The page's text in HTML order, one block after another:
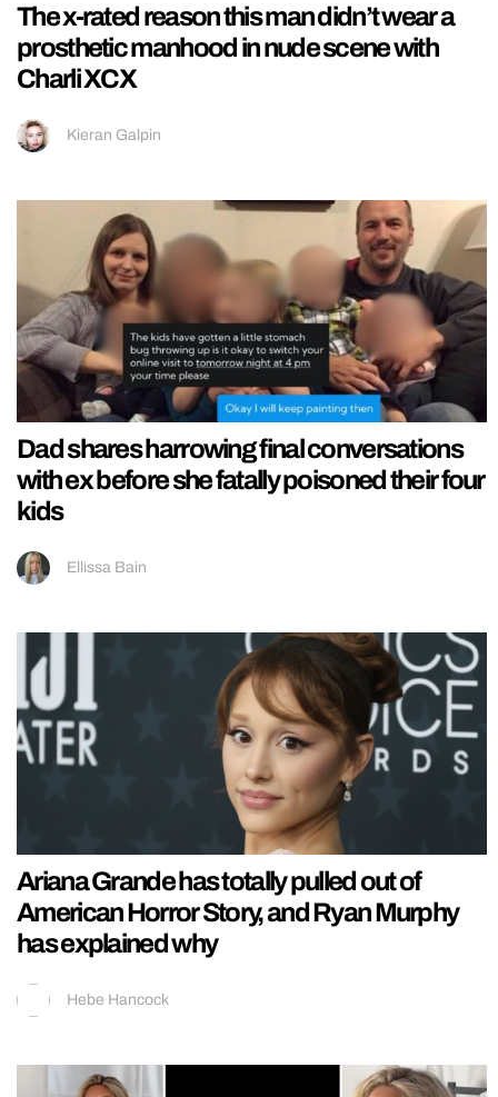
The x-rated reason this man didn’t wear a
prosthetic manhood in nude scene with
Charli XCX
Kieran Galpin
Dad shares harrowing final conversations
with ex before she fatally poisoned their four
kids
Ellissa Bain
Ariana Grande has totally pulled out of
American Horror Story, and Ryan Murphy
has explained why
Hebe Hancock